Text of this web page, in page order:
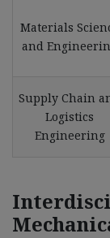
Materials
and
Supply Chain
Logistics
Engineering